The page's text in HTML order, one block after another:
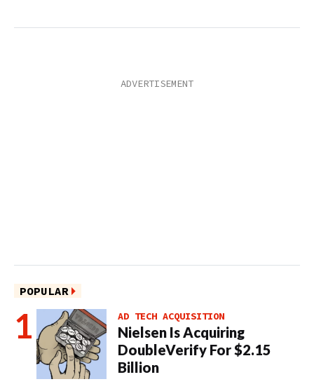
POPULAR
AD TECH ACQUISITION
Nielsen Is Acquiring
DoubleVerify For $2.15
Billion